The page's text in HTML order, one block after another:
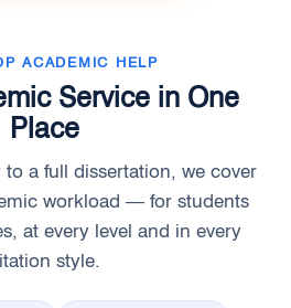
ACADEMIC HELP
Service in One
Place
to a full dissertation, we cover
workload — for students
at every level and in every
style.